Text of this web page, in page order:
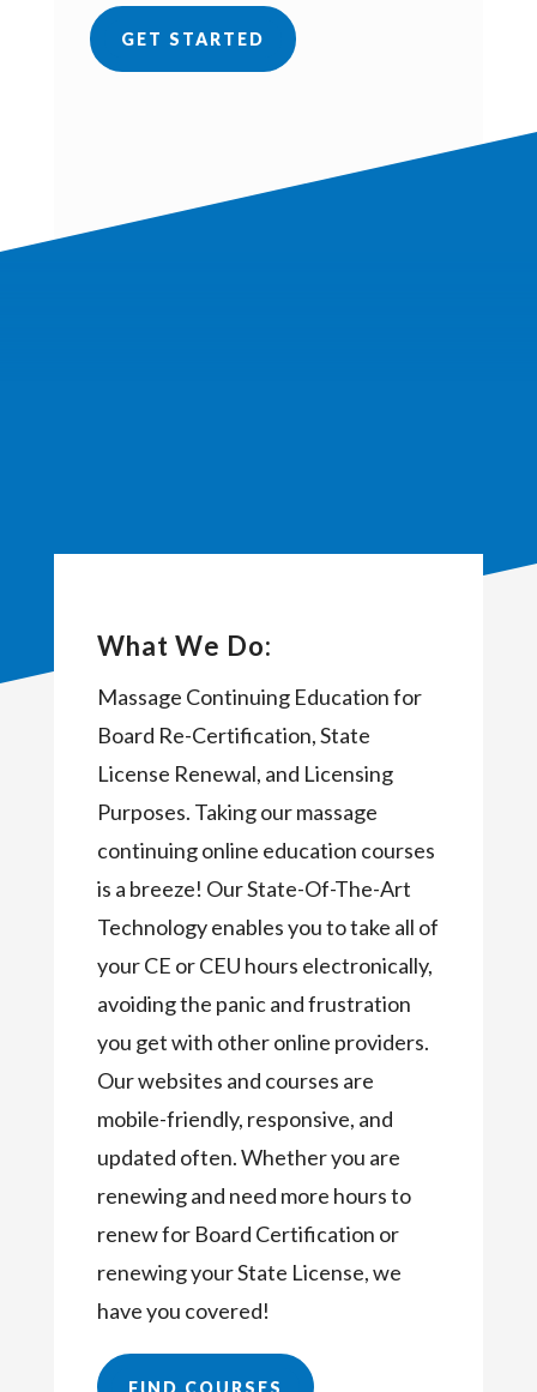
GET STARTED
What We Do:
Massage Continuing Education for
Board Re-Certification, State
License Renewal, and Licensing
Purposes. Taking our massage
continuing online education courses
is a breeze! Our State-Of-The-Art
Technology enables you to take all of
your CE or CEU hours electronically,
avoiding the panic and frustration
you get with other online providers.
Our websites and courses are
mobile-friendly, responsive, and
updated often. Whether you are
renewing and need more hours to
renew for Board Certification or
renewing your State License, we
have you covered!
FIND COURSES